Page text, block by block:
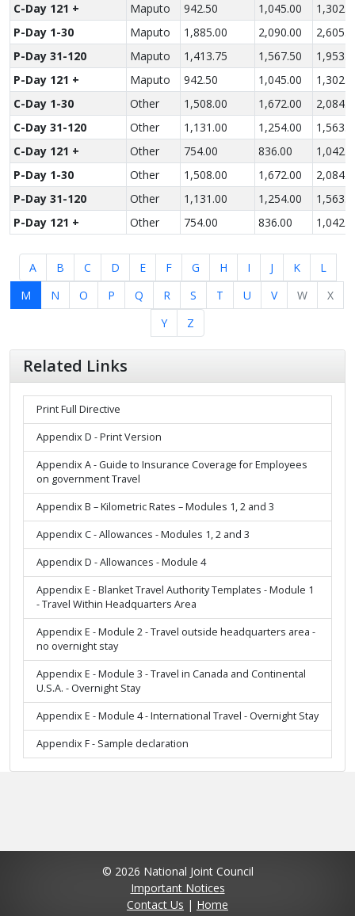
C-Day 121 +
Maputo 942.50 1,045.00
P-Day 1-30
Maputo 1,885.00 2,090.00
P-Day 31-120
Maputo 1,413.75 1,567.50
P-Day 121 +
Maputo 942.50 1,045.00
C-Day 1-30
Other 1,508.00 1,672.00
C-Day 31-120
Other 1,131.00 1,254.00
C-Day 121 +
Other 754.00 836.00
P-Day 1-30
Other 1,508.00 1,672.00
P-Day 31-120
Other 1,131.00 1,254.00
P-Day 121 +
Other 754.00 836.00
A B C D E F G H I J K
L
M
N O P Q R S T U V W
X
Y
Z
Related Links
Print Full Directive
Appendix D - Print Version
Appendix A - Guide to Insurance Coverage for Employees
on government Travel
Appendix B – Kilometric Rates – Modules 1, 2 and 3
Appendix C - Allowances - Modules 1, 2 and 3
Appendix D - Allowances - Module 4
Appendix E - Blanket Travel Authority Templates - Module 1
- Travel Within Headquarters Area
Appendix E - Module 2 - Travel outside headquarters area -
no overnight stay
Appendix E - Module 3 - Travel in Canada and Continental
U.S.A. - Overnight Stay
Appendix E - Module 4 - International Travel - Overnight Stay
Appendix F - Sample declaration
© 2026 National Joint Council
Important Notices
Contact Us | Home